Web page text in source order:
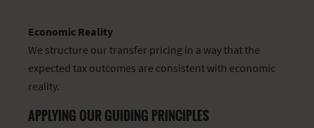
Economic Reality
We structure our transfer pricing in a way that the
expected tax outcomes are consistent with economic
reality.
APPLYING OUR GUIDING PRINCIPLES